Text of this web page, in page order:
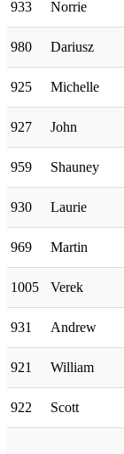
933 Norrie
980 Dariusz
925 Michelle
927 John
959 Shauney
930 Laurie
969 Martin
1005 Verek
931 Andrew
921 William
922 Scott